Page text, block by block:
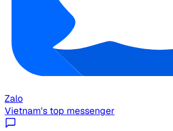
Zalo
Vietnam's top messenger